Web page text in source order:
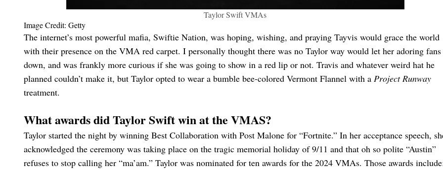
Taylor Swift VMAs
Image Credit: Getty
The internet’s most powerful mafia, Swiftie Nation, was hoping, wishing, and praying Tayvis would grace the world
with their presence on the VMA red carpet. I personally thought there was no Taylor way would let her adoring fans
down, and was frankly more curious if she was going to show in a red lip or not. Travis and whatever weird hat he
planned couldn’t make it, but Taylor opted to wear a bumble bee-colored Vermont Flannel with a Project Runway
treatment.
What awards did Taylor Swift win at the VMAS?
Taylor started the night by winning Best Collaboration with Post Malone for “Fortnite.” In her acceptance speech,
acknowledged the ceremony was taking place on the tragic memorial holiday of 9/11 and that oh so polite “Austin”
refuses to stop calling her “ma’am.” Taylor was nominated for ten awards for the 2024 VMAs. Those awards